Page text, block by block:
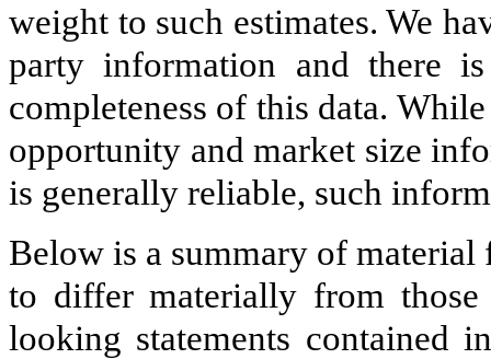
weight to such estimates. We
party information and there
completeness of this data.
opportunity and market size
is generally reliable, such
Below is a summary of material
to differ materially from
looking statements contained